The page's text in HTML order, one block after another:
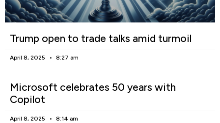
Trump open to trade talks amid turmoil
April 8, 2025 8:27 am
Microsoft celebrates 50 years with
Copilot
April 8, 2025 8:14 am